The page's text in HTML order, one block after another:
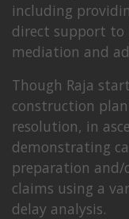
including
direct support to
mediation and
Though Raja
construction
resolution, in
demonstrating
preparation and/
claims using a
delay analysis.